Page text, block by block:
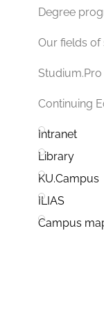
Degree
Our fields of
Studium.Pro
Continuing
Intranet
Library
KU.Campus
ILIAS
Campus